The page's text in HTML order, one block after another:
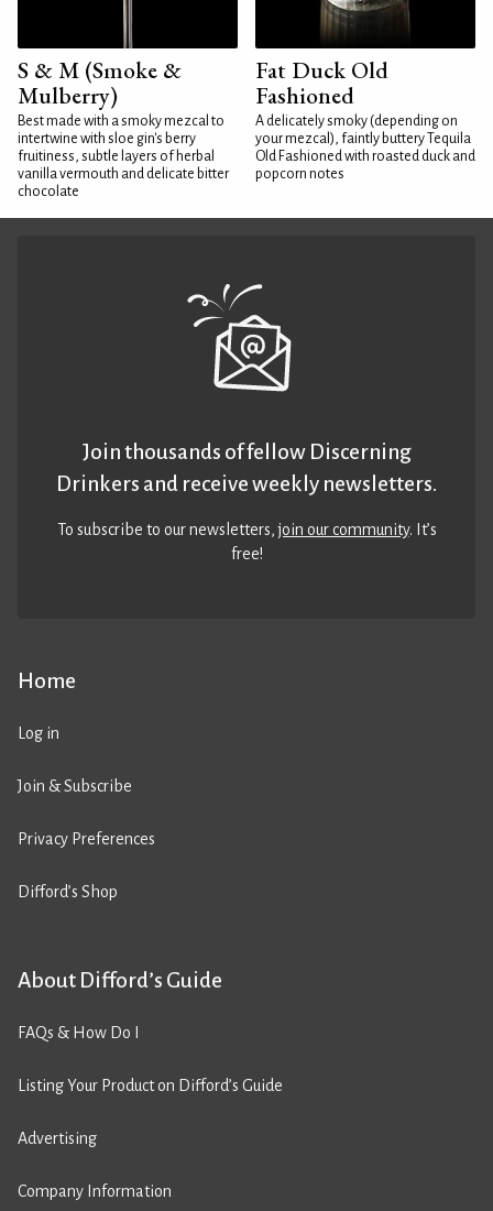
S & M (Smoke &
Mulberry)
Best made with a smoky mezcal to
intertwine with sloe gin's berry
fruitiness, subtle layers of herbal
vanilla vermouth and delicate bitter
chocolate
Fat Duck Old
Fashioned
A delicately smoky (depending on
your mezcal), faintly buttery Tequila
Old Fashioned with roasted duck and
popcorn notes
Home
Log in
Join & Subscribe
Privacy Preferences
Difford’s Shop
About Difford’s Guide
FAQs & How Do I
Listing Your Product on Difford’s Guide
Advertising
Company Information
Join thousands of fellow Discerning
Drinkers and receive weekly newsletters.
To subscribe to our newsletters,join our community. It’s
free!